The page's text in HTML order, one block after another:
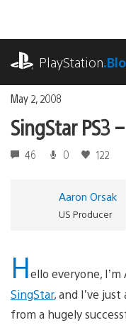
content
PlayStation
May 2, 2008
SingStar PS3
46 0 122
Aaron Orsak
US Producer
Hello everyone,
SingStar, and I’ve
from a hugely